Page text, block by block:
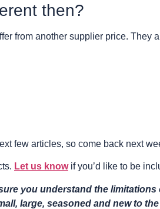
then?
from another supplier price. They
few articles, so come back next
Let us knowif you’d like to be
you understand the
large, seasoned and new to